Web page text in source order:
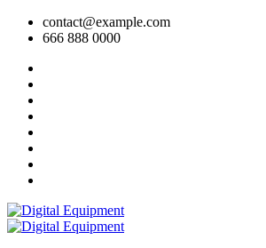
contact@example.com
666 888 0000